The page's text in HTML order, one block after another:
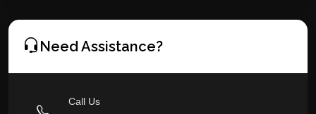
Need Assistance?
Call Us